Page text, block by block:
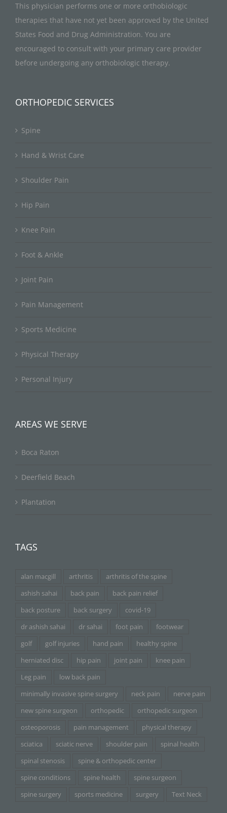
This physician performs one or more orthobiologic
therapies that have not yet been approved by the United
States Food and Drug Administration. You are
encouraged to consult with your primary care provider
before undergoing any orthobiologic therapy.
ORTHOPEDIC SERVICES
Spine
Hand & Wrist Care
Shoulder Pain
Hip Pain
Knee Pain
Foot & Ankle
Joint Pain
Pain Management
Sports Medicine
Physical Therapy
Personal Injury
AREAS WE SERVE
Boca Raton
Deerfield Beach
Plantation
TAGS
alan macgill arthritis
arthritis of the spine
ashish sahai
back pain
back pain relief
back posture
back surgery
covid-19
dr ashish sahai
dr sahai foot pain
footwear
golf
golf injuries hand pain
healthy spine
herniated disc
hip pain joint pain
knee pain
Leg pain
low back pain
minimally invasive spine surgery
neck pain
nerve pain
new spine surgeon
orthopedic
orthopedic surgeon
osteoporosis
pain management
physical therapy
sciatica
sciatic nerve shoulder pain
spinal health
spinal stenosis
spine & orthopedic center
spine conditions
spine health
spine surgeon
spine surgery
sports medicine surgery Text Neck